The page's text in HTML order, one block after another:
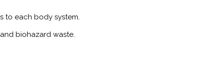
to each body system.
biohazard waste.